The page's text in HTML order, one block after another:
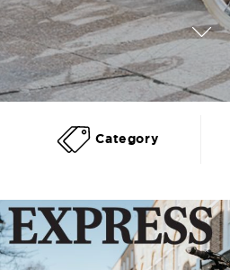
Category